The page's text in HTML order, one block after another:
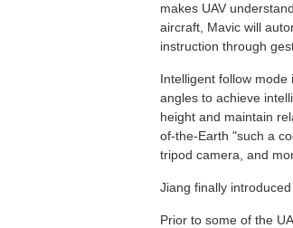
makes UAV
aircraft, Mavic will
instruction through
Intelligent follow
angles to achieve
height and maintain
of-the-Earth "such a
tripod camera, and
Jiang finally
Prior to some of the